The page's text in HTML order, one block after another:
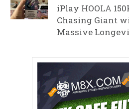
iPlay HOOLA
Chasing Giant
Massive